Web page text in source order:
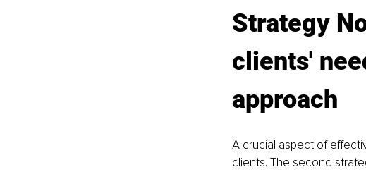
Strategy
clients'
approach
A crucial aspect of
clients. The second